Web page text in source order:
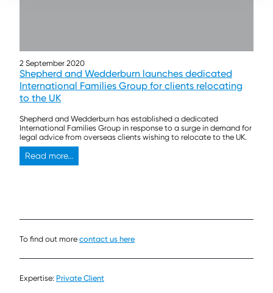
2 September 2020
Shepherd and Wedderburn launches dedicated
International Families Group for clients relocating
to the UK
Shepherd and Wedderburn has established a dedicated
International Families Group in response to a surge in demand for
legal advice from overseas clients wishing to relocate to the UK.
Read more...
To find out more contact us here
Expertise: Private Client